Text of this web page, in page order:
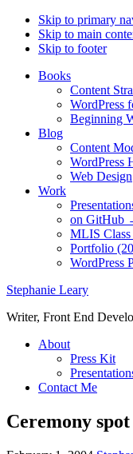
Skip to primary
Skip to main
Skip to footer
Books
Content
WordPress
Beginning
Blog
Content
WordPress
Web Design
Work
on GitHub
MLIS Class
Portfolio
WordPress
Stephanie Leary
Writer, Front End
About
Press Kit
Contact Me
Ceremony spot